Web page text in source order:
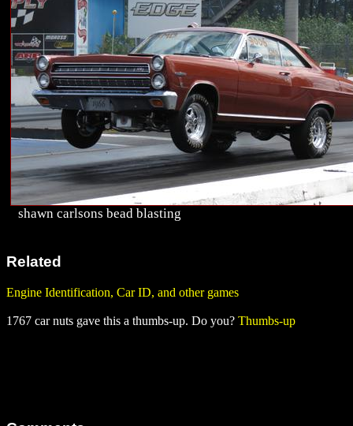
shawn carlsons bead blasting
Related
Engine Identification, Car ID, and other games
1767 car nuts gave this a thumbs-up. Do you? Thumbs-up